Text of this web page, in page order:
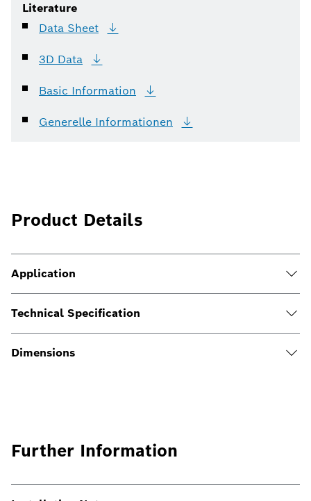
Literature
Data Sheet
3D Data
Basic Information
Generelle Informationen
Product Details
Application
Technical Specification
Dimensions
Further Information